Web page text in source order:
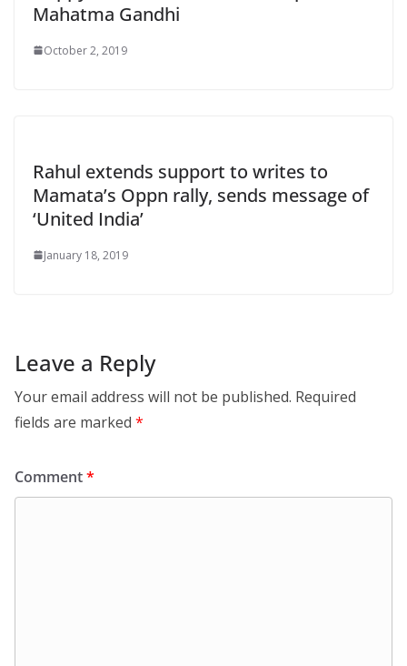
Mahatma Gandhi
October 2, 2019
Rahul extends support to writes to
Mamata’s Oppn rally, sends message of
‘United India’
January 18, 2019
Leave a Reply
Your email address will not be published. Required
fields are marked *
Comment*